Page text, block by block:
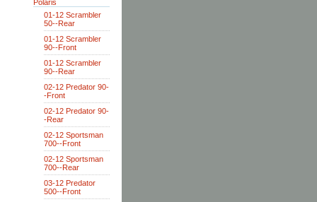
Polaris
01-12 Scrambler
50--Rear
01-12 Scrambler
90--Front
01-12 Scrambler
90--Rear
02-12 Predator 90-
-Front
02-12 Predator 90-
-Rear
02-12 Sportsman
700--Front
02-12 Sportsman
700--Rear
03-12 Predator
500--Front